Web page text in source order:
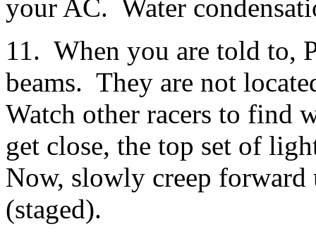
your AC. Water
11. When you are told to,
beams. They are not
Watch other racers to find
get close, the top set of
Now, slowly creep forward
(staged).